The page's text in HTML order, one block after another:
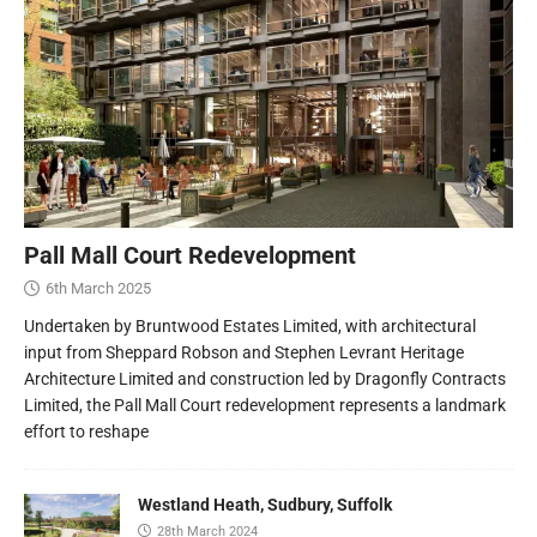
Pall Mall Court Redevelopment
6th March 2025
Undertaken by Bruntwood Estates Limited, with architectural
input from Sheppard Robson and Stephen Levrant Heritage
Architecture Limited and construction led by Dragonfly Contracts
Limited, the Pall Mall Court redevelopment represents a landmark
effort to reshape
Westland Heath, Sudbury, Suffolk
28th March 2024